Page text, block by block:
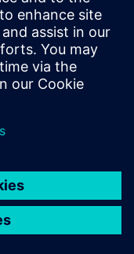
Teamlive Works